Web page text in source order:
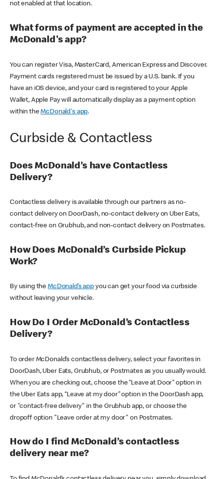
not enabled at that location.
What forms of payment are accepted in the
McDonald's app?
You can register Visa, MasterCard, American Express and Discover.
Payment cards registered must be issued by a U.S. bank. If you
have an iOS device, and your card is registered to your Apple
Wallet, Apple Pay will automatically display as a payment option
within theMcDonald's app.
Curbside & Contactless
Does McDonald’s have Contactless
Delivery?
Contactless delivery is available through our partners as no-
contact delivery on DoorDash, no-contact delivery on Uber Eats,
contact-free on Grubhub, and non-contact delivery on Postmates.
How Does McDonald’s Curbside Pickup
Work?
By using theMcDonald’s appyou can get your food via curbside
without leaving your vehicle.
How Do I Order McDonald’s Contactless
Delivery?
To order McDonald’s contactless delivery, select your favorites in
DoorDash, Uber Eats, Grubhub, or Postmates as you usually would.
When you are checking out, choose the “Leave at Door” option in
the Uber Eats app, “Leave at my door” option in the DoorDash app,
or "contact-free delivery" in the Grubhub app, or choose the
dropoff option "Leave order at my door" on Postmates.
How do I find McDonald’s contactless
delivery near me?